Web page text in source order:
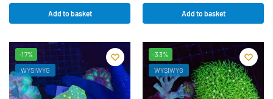
Add to basket Add to basket
-17%
WYSIWYG
-33%
WYSIWYG